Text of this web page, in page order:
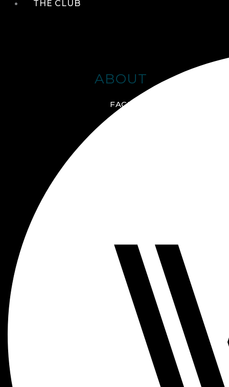
THE CLUB
ABOUT
FACILITIES + AMENITIES
GALLERY
CHILDREN AT
WOODSIDE
FAQS
CONTACT
HOURS OF OPERATION